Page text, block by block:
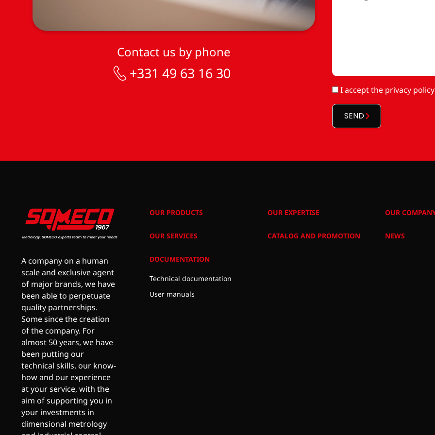
Contact us by phone
+331 49 63 16 30
RGPD
I acceptthe privacy policy
SEND
A company on a human
scale and exclusive agent
of major brands, we have
been able to perpetuate
quality partnerships.
Some since the creation
of the company. For
almost 50 years, we have
been putting our
technical skills, our know-
how and our experience
at your service, with the
aim of supporting you in
your investments in
dimensional metrology
OUR PRODUCTS OUR EXPERTISE OUR
OUR SERVICES CATALOG AND PROMOTION NEWS
DOCUMENTATION
Technical documentation
User manuals